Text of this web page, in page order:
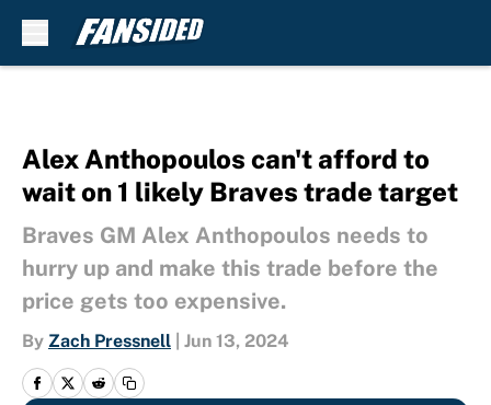
Alex Anthopoulos can't afford to
wait on 1 likely Braves trade target
Braves GM Alex Anthopoulos needs to
hurry up and make this trade before the
price gets too expensive.
By Zach Pressnell Jun 13, 2024